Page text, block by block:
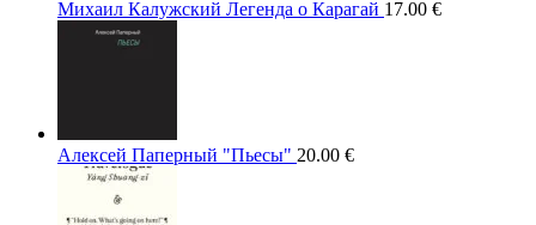
Михаил Калужский Легенда о Карагай 17.00 €
Алексей Паперный "Пьесы" 20.00 €